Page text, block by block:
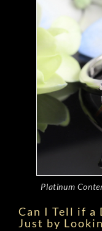
Platinum
Can I Tell if a
Just by